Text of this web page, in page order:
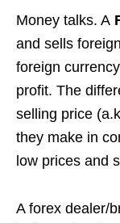
Money talks. A
and sells
foreign
profit. The
selling price (
they make in
low prices and
A forex dealer/